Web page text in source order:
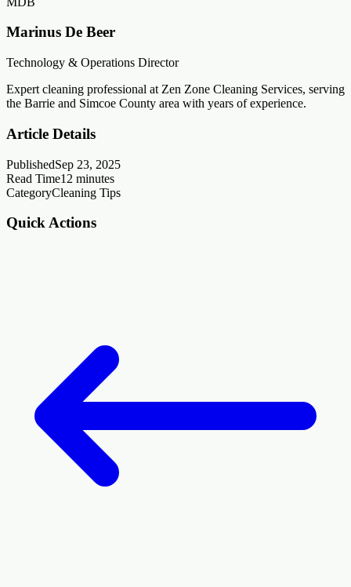
Marinus De Beer
Technology & Operations Director
Expert cleaning professional at Zen Zone Cleaning Services, serving
the Barrie and Simcoe County area with years of experience.
Article Details
PublishedSep 23, 2025
Read Time12 minutes
CategoryCleaning Tips
Quick Actions